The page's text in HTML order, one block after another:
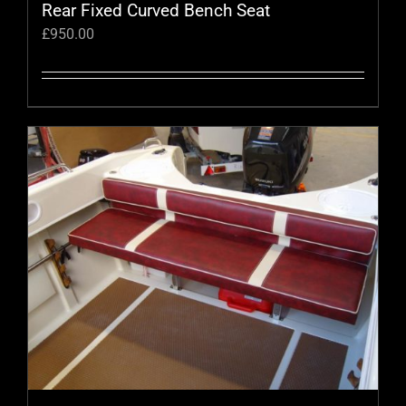
Rear Fixed Curved Bench Seat
£950.00
This
product
has
multiple
variants.
The
options
may
be
chosen
on
the
product
page